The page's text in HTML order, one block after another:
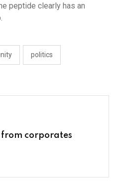
peptide clearly has an
politics
from corporates